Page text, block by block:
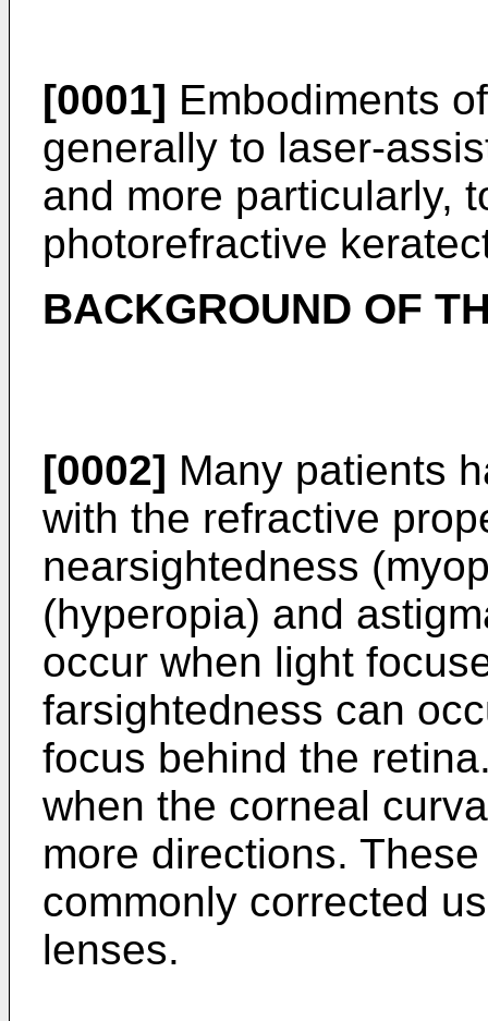
[0001] Embodiments
generally to laser-
and more particularly,
photorefractive
BACKGROUND OF
[0002] Many patients
with the refractive
nearsightedness
(hyperopia) and
occur when light
farsightedness can
focus behind the
when the corneal
more directions.
commonly corrected
lenses.